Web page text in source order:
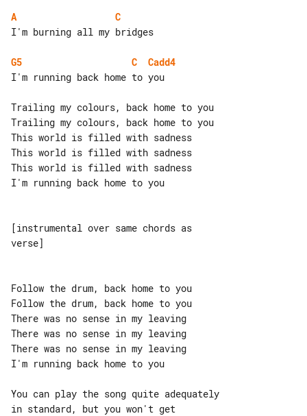
A
C
I'm burning all my bridges
G5 C
Cadd4
I'm running back home to you
Trailing my colours, back home to you
Trailing my colours, back home to you
This world is filled with sadness
This world is filled with sadness
This world is filled with sadness
I'm running back home to you
[instrumental over same chords as
verse]
Follow the drum, back home to you
Follow the drum, back home to you
There was no sense in my leaving
There was no sense in my leaving
There was no sense in my leaving
I'm running back home to you
You can play the song quite adequately
in standard, but you won't get